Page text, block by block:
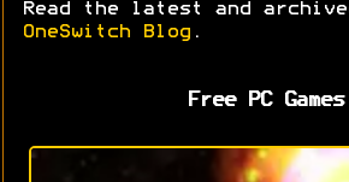
Read the latest and
OneSwitch Blog .
Free PC Games